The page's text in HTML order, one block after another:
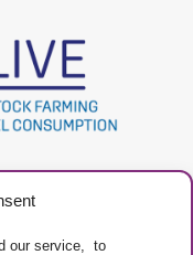
our service, to
Policy
Cookies